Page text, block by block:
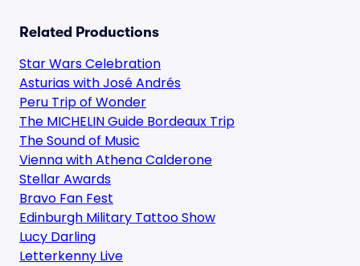
Related Productions
Star Wars Celebration
Asturias with José Andrés
Peru Trip of Wonder
The MICHELIN Guide Bordeaux Trip
The Sound of Music
Vienna with Athena Calderone
Stellar Awards
Bravo Fan Fest
Edinburgh Military Tattoo Show
Lucy Darling
Letterkenny Live